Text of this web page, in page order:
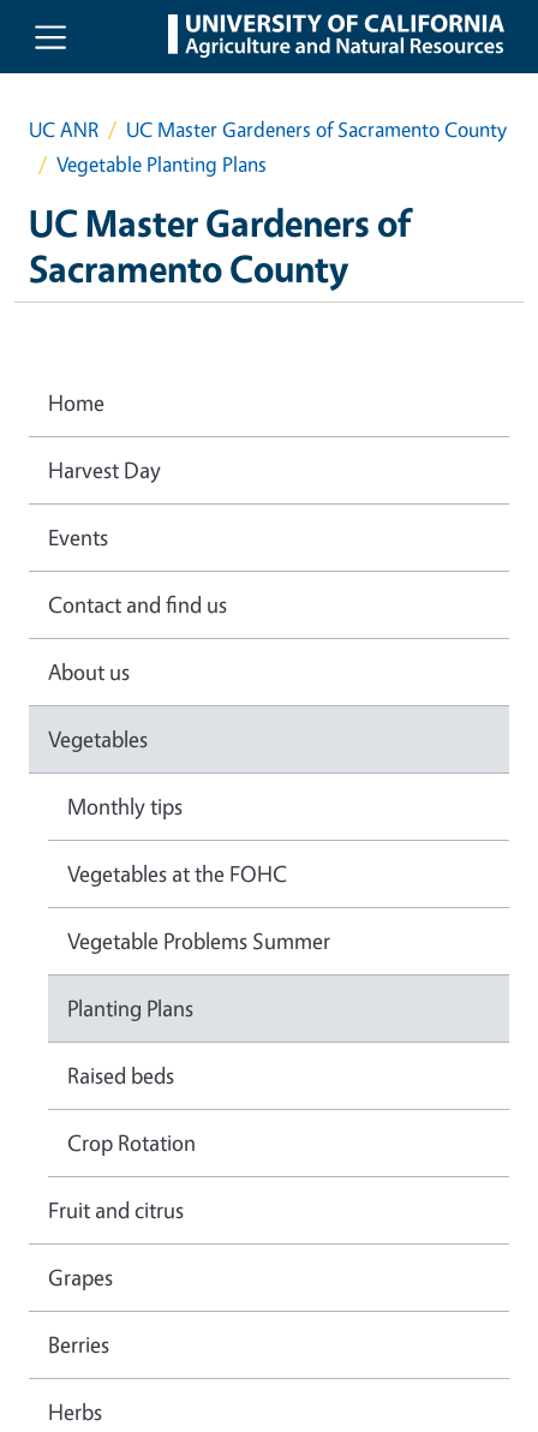
Skip to main content
UC ANR
UC Master Gardeners of Sacramento County
Vegetable Planting Plans
UC Master Gardeners of
Sacramento County
Home
Harvest Day
Events
Contact and find us
About us
Vegetables
Monthly tips
Vegetables at the FOHC
Vegetable Problems Summer
Planting Plans
Raised beds
Crop Rotation
Fruit and citrus
Grapes
Berries
Herbs